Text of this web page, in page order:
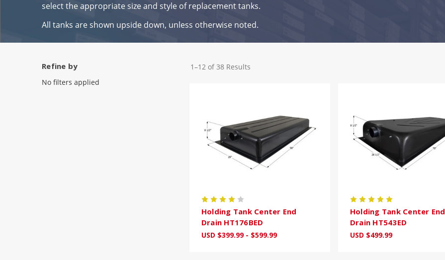
select the appropriate size and style of replacement tanks.
All tanks are shown upside down, unless otherwise noted.
Refine by
No filters applied
1–12 of 38 Results
Holding Tank Center End
Drain HT176BED
USD $399.99 - $599.99
Holding Tank Center End
Drain HT543ED
USD $499.99